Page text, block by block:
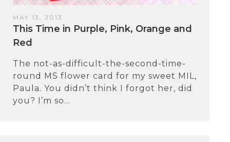
MAY 13, 2013
This Time in Purple, Pink, Orange and
Red
The not-as-difficult-the-second-time-
round MS flower card for my sweet MIL,
Paula. You didn’t think I forgot her, did
you? I’m so...